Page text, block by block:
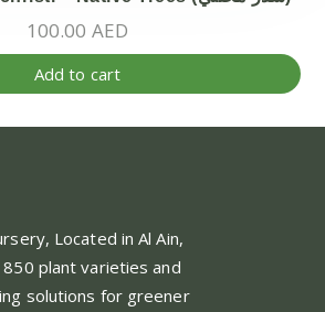
100.00 AED
Add to cart
Located in Al Ain,
plant varieties and
solutions for greener